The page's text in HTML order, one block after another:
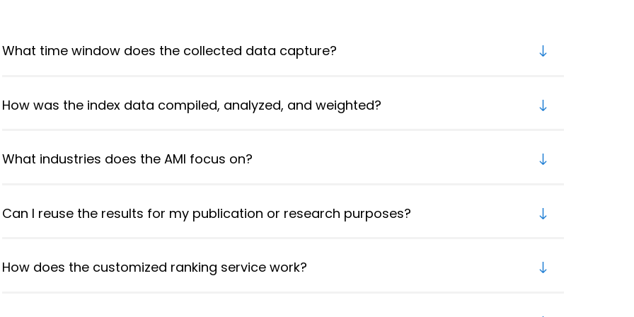
What time window does the collected data capture?
How was the index data compiled, analyzed, and weighted?
What industries does the AMI focus on?
Can I reuse the results for my publication or research purposes?
How does the customized ranking service work?